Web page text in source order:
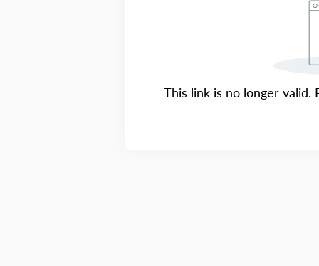
This link is no longer valid.